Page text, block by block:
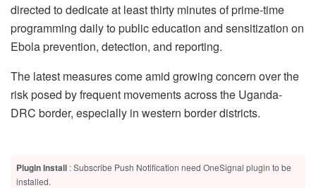
directed to dedicate at least thirty minutes of prime-time
programming daily to public education and sensitization on
Ebola prevention, detection, and reporting.
The latest measures come amid growing concern over the
risk posed by frequent movements across the Uganda-
DRC border, especially in western border districts.
Plugin Install : Subscribe Push Notification need OneSignal plugin to be
installed.